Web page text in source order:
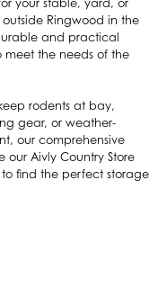
your stable, yard, or
Ringwood in the
and practical
meet the needs of the
rodents at bay,
gear, or weather-
our comprehensive
our Aivly Country Store
find the perfect storage